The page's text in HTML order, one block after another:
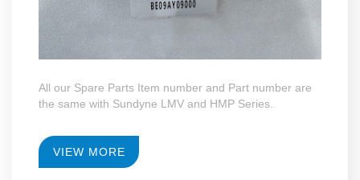
All our Spare Parts Item number and Part number are
the same with Sundyne LMV and HMP Series.
VIEW MORE